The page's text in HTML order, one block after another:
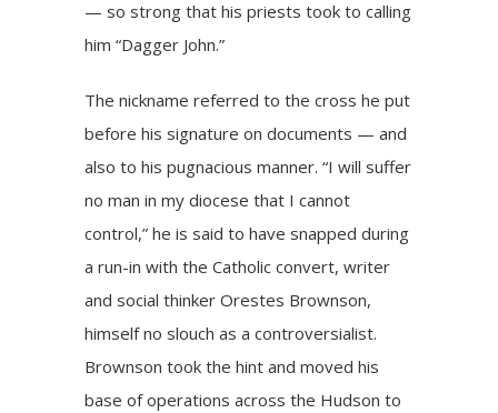
— so strong that his priests took to calling
him “Dagger John.”
The nickname referred to the cross he put
before his signature on documents — and
also to his pugnacious manner. “I will suffer
no man in my diocese that I cannot
control,” he is said to have snapped during
a run-in with the Catholic convert, writer
and social thinker Orestes Brownson,
himself no slouch as a controversialist.
Brownson took the hint and moved his
base of operations across the Hudson to